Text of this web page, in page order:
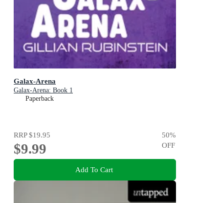
Galax-Arena
Galax-Arena: Book 1
Paperback
RRP$19.95
$9.99
50%
OFF
Add To Cart